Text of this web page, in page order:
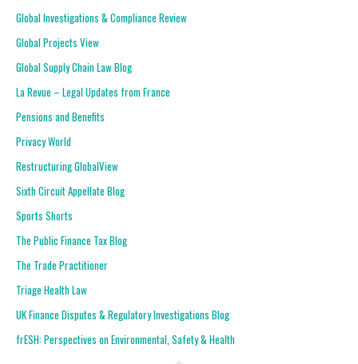
Global Investigations & Compliance Review
Global Projects View
Global Supply Chain Law Blog
La Revue – Legal Updates from France
Pensions and Benefits
Privacy World
Restructuring GlobalView
Sixth Circuit Appellate Blog
Sports Shorts
The Public Finance Tax Blog
The Trade Practitioner
Triage Health Law
UK Finance Disputes & Regulatory Investigations Blog
frESH: Perspectives on Environmental, Safety & Health